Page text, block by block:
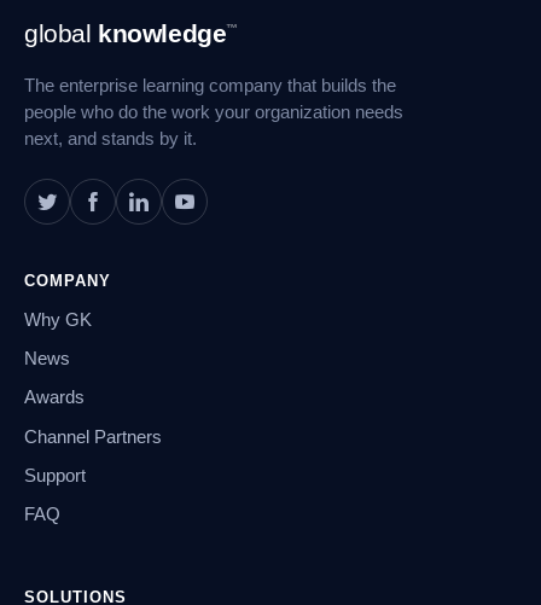
Footer
Navigation
global knowledge™
The enterprise learning company that builds the
people who do the work your organization needs
next, and stands by it.
COMPANY
Why GK
News
Awards
Channel Partners
Support
FAQ
SOLUTIONS